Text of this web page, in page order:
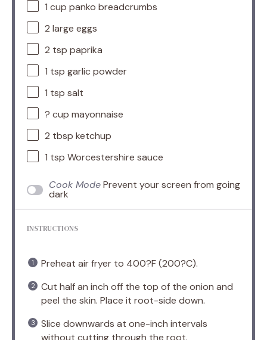
1 cup panko breadcrumbs
2 large eggs
2 tsp paprika
1 tsp garlic powder
1 tsp salt
? cup mayonnaise
2 tbsp ketchup
1 tsp Worcestershire sauce
Cook ModePrevent your screen from going
dark
INSTRUCTIONS
Preheat air fryer to 400?F (200?C).
Cut half an inch off the top of the onion and
peel the skin. Place it root-side down.
Slice downwards at one-inch intervals
without cutting through the root.